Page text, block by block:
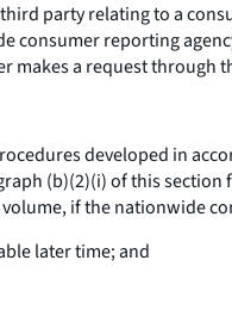
party relating to a
consumer reporting
makes a request through
developed in
(b)(2)(i) of this
if the nationwide
later time; and